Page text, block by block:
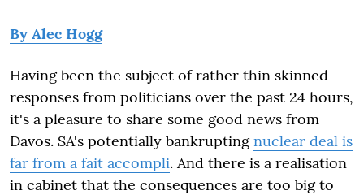
By Alec Hogg
Having been the subject of rather thin skinned
responses from politicians over the past 24 hours,
it's a pleasure to share some good news from
Davos. SA's potentially bankruptingnuclear deal is
far from a fait accompli. And there is a realisation
in cabinet that the consequences are too big to